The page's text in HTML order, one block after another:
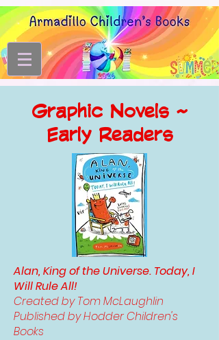
Graphic Novels ~
Early Readers
Alan, King of the Universe. Today, I
Will Rule All!
Created by Tom McLaughlin
Published by Hodder Children's
Books